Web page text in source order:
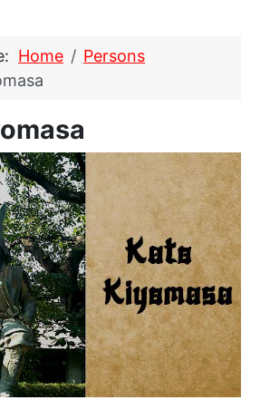
Home
Persons